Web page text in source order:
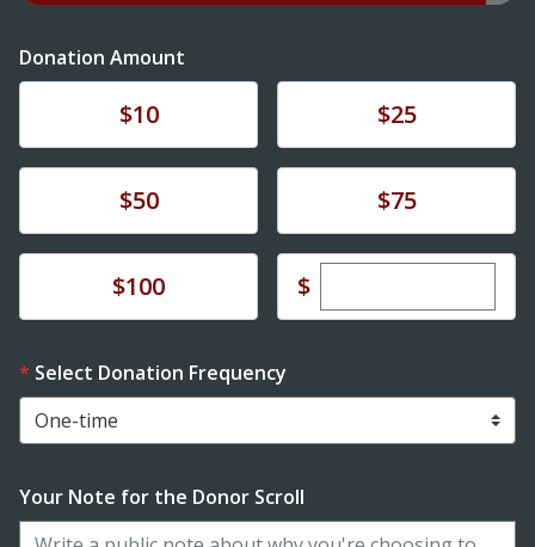
Donation Amount
$10 $25
$50 $75
Donate$100 $Enter custom
Select Donation Frequency
Your Note for the Donor Scroll